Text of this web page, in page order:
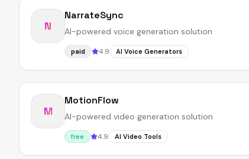
N
NarrateSync
AI-powered voice generation solution
paid 4.9 AI Voice Generators
M
MotionFlow
AI-powered video generation solution
free 4.9 AI Video Tools